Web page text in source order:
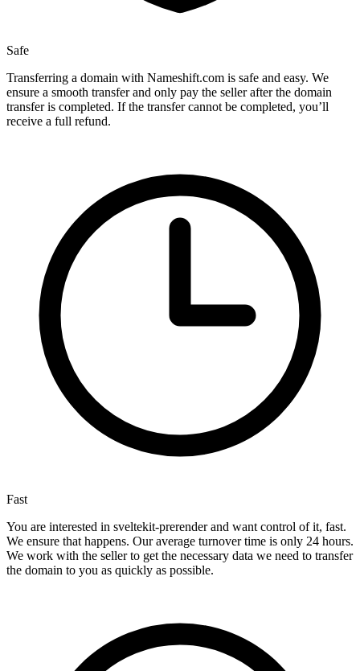
Safe
Transferring a domain with Nameshift.com is safe and easy. We
ensure a smooth transfer and only pay the seller after the domain
transfer is completed. If the transfer cannot be completed, you’ll
receive a full refund.
Fast
You are interested in sveltekit-prerender and want control of it, fast.
We ensure that happens. Our average turnover time is only 24 hours.
We work with the seller to get the necessary data we need to transfer
the domain to you as quickly as possible.